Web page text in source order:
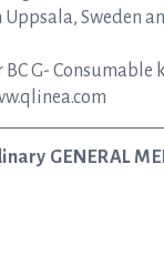
Sweden
G-
GENERAL